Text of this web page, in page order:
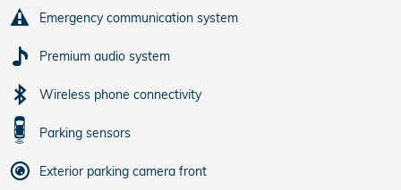
Emergency communication system
Premium audio system
Wireless phone connectivity
Parking sensors
Exterior parking camera front